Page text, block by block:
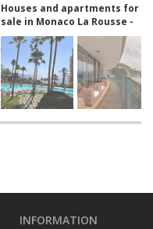
Houses and apartments for
sale in Monaco La Rousse -
Saint Roman
INFORMATION